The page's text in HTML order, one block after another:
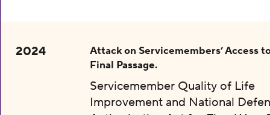
2024
Attack on Servicemembers’ Access
Final Passage.
Servicemember Quality of Life
Improvement and National